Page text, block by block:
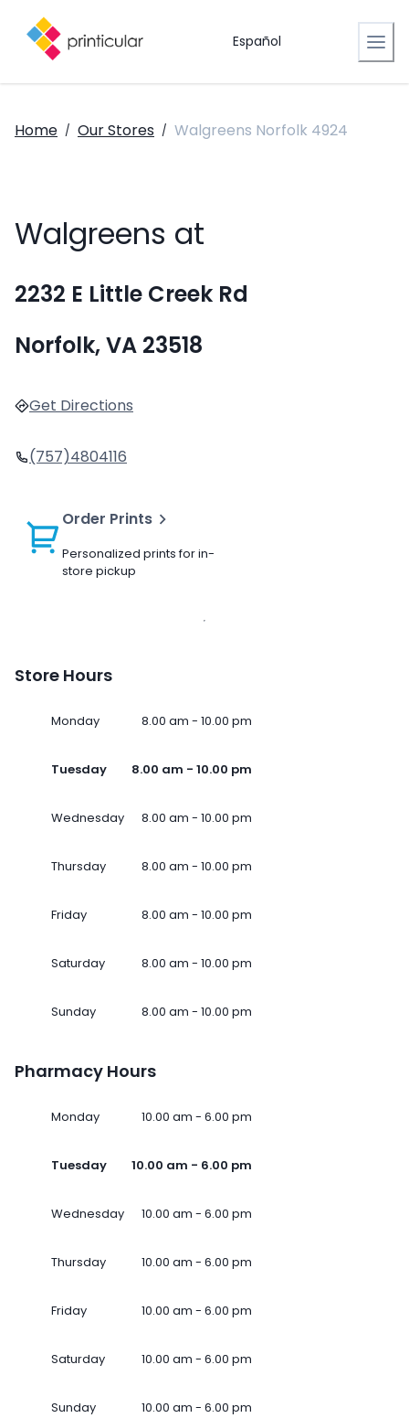
Español
Home / Our Stores / Walgreens Norfolk 4924
Walgreens at
2232 E Little Creek Rd
Norfolk, VA 23518
Get Directions
(757)4804116
Order Prints
Personalized prints for in-
store pickup
Store Hours
Monday 8.00 am - 10.00 pm
Tuesday 8.00 am - 10.00 pm
Wednesday 8.00 am - 10.00 pm
Thursday 8.00 am - 10.00 pm
Friday 8.00 am - 10.00 pm
Saturday 8.00 am - 10.00 pm
Sunday 8.00 am - 10.00 pm
Pharmacy Hours
Monday 10.00 am - 6.00 pm
Tuesday 10.00 am - 6.00 pm
Wednesday 10.00 am - 6.00 pm
Thursday 10.00 am - 6.00 pm
Friday 10.00 am - 6.00 pm
Saturday 10.00 am - 6.00 pm
Sunday 10.00 am - 6.00 pm